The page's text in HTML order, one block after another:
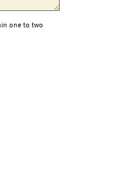
one to two